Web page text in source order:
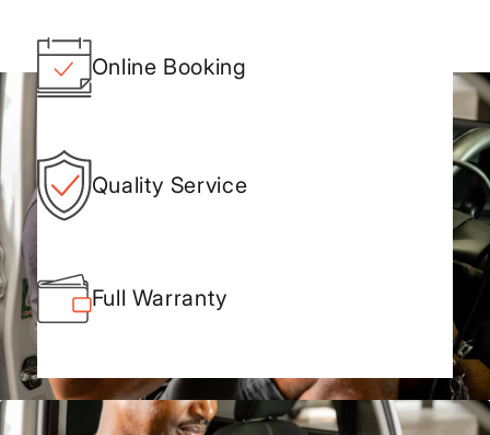
Online Booking
Quality Service
Full Warranty